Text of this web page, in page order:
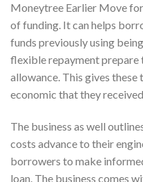
Moneytree Earlier Move
of funding. It can helps
funds previously using
flexible repayment prepare
allowance. This gives
economic that they
The business as well
costs advance to their
borrowers to make
loan. The business comes